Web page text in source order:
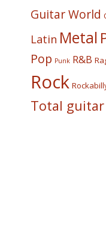
Guitar World
Latin Metal
Pop Punk R&B
Rock
Total guitar